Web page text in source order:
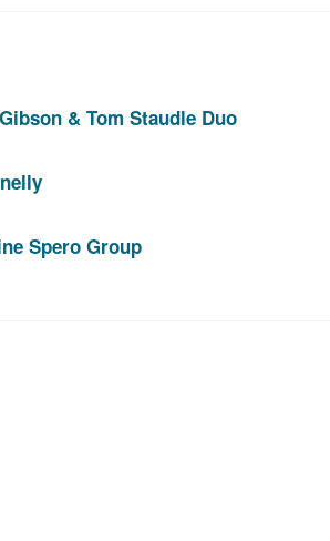
& Tom Staudle Duo
Spero Group